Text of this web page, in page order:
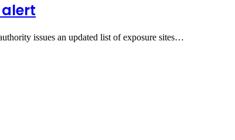
issues an updated list of exposure sites…